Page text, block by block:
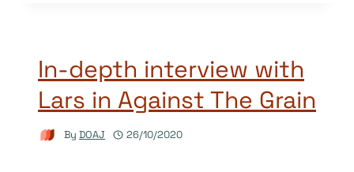
In-depth interview with
Lars in Against The Grain
By DOAJ 26/10/2020